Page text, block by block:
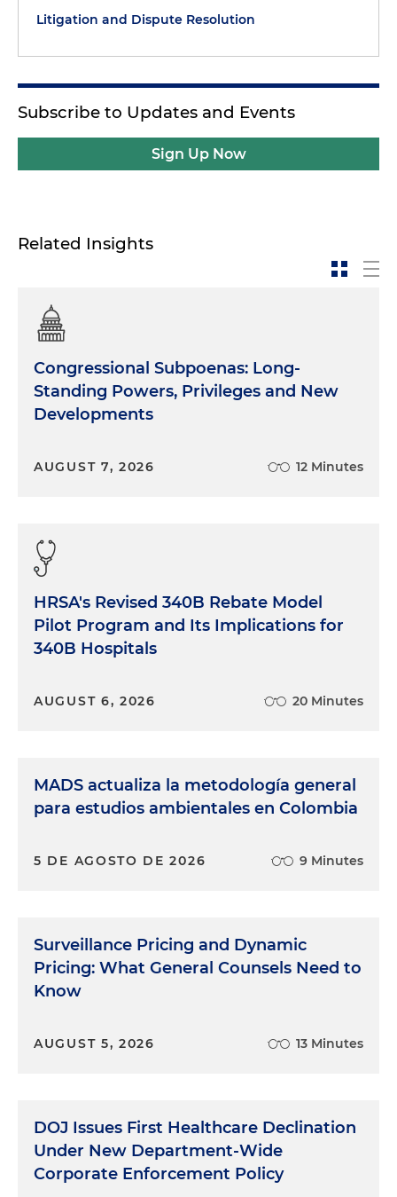
Litigation and Dispute Resolution
Subscribe to Updates and Events
Sign Up Now
Related Insights
Congressional Subpoenas: Long-
Standing Powers, Privileges and New
Developments
AUGUST 7, 2026 12 Minutes
HRSA's Revised 340B Rebate Model
Pilot Program and Its Implications for
340B Hospitals
AUGUST 6, 2026 20 Minutes
MADS actualiza la metodología general
para estudios ambientales en Colombia
5 DE AGOSTO DE 2026 9 Minutes
Surveillance Pricing and Dynamic
Pricing: What General Counsels Need to
Know
AUGUST 5, 2026 13 Minutes
DOJ Issues First Healthcare Declination
Under New Department-Wide
Corporate Enforcement Policy